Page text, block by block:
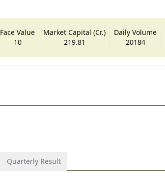
Face Value
10
Market Capital (Cr.)
219.81
Daily Volume
20184
Quarterly Result